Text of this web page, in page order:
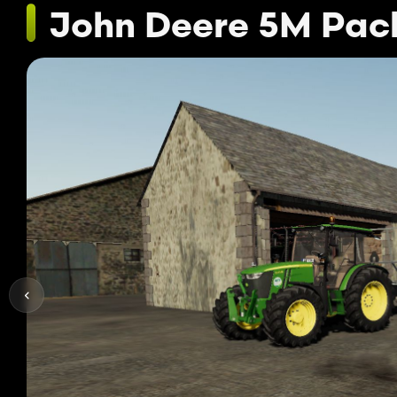
John Deere 5M